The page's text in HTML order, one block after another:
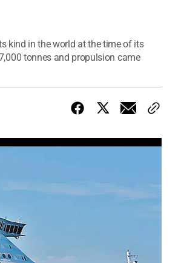
kind in the world at the time of its
tonnes and propulsion came